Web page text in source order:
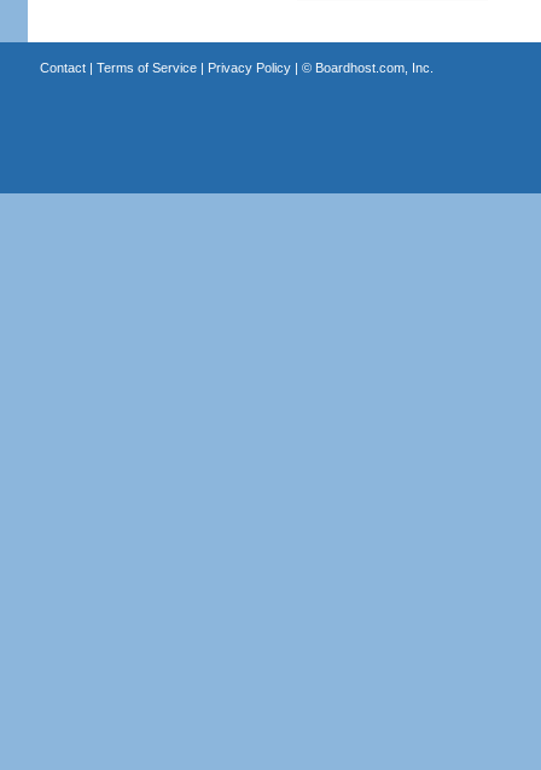
Contact| Terms of Service| Privacy Policy| © Boardhost.com, Inc.